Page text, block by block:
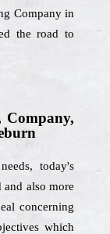
Company in
the road to
Company,
today's
and also more
concerning
which